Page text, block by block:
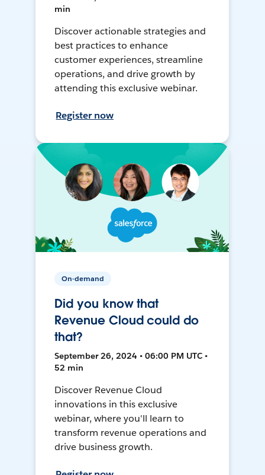
min
Discover actionable strategies and
best practices to enhance
customer experiences, streamline
operations, and drive growth by
attending this exclusive webinar.
Register now
On-demand
Did you know that
Revenue Cloud could do
that?
September 26, 2024 • 06:00 PM UTC •
52 min
Discover Revenue Cloud
innovations in this exclusive
webinar, where you'll learn to
transform revenue operations and
drive business growth.